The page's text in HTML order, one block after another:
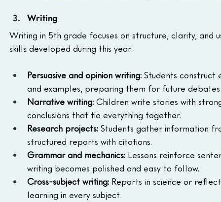
Writing
Writing in 5th grade focuses on structure, clarity, and
skills developed during this year:
Persuasive and opinion writing: Students construct
and examples, preparing them for future
Narrative writing: Children write stories with
conclusions that tie everything together.
Research projects: Students gather information
structured reports with citations.
Grammar and mechanics: Lessons reinforce
writing becomes polished and easy to follow.
Cross-subject writing: Reports in science or
learning in every subject.